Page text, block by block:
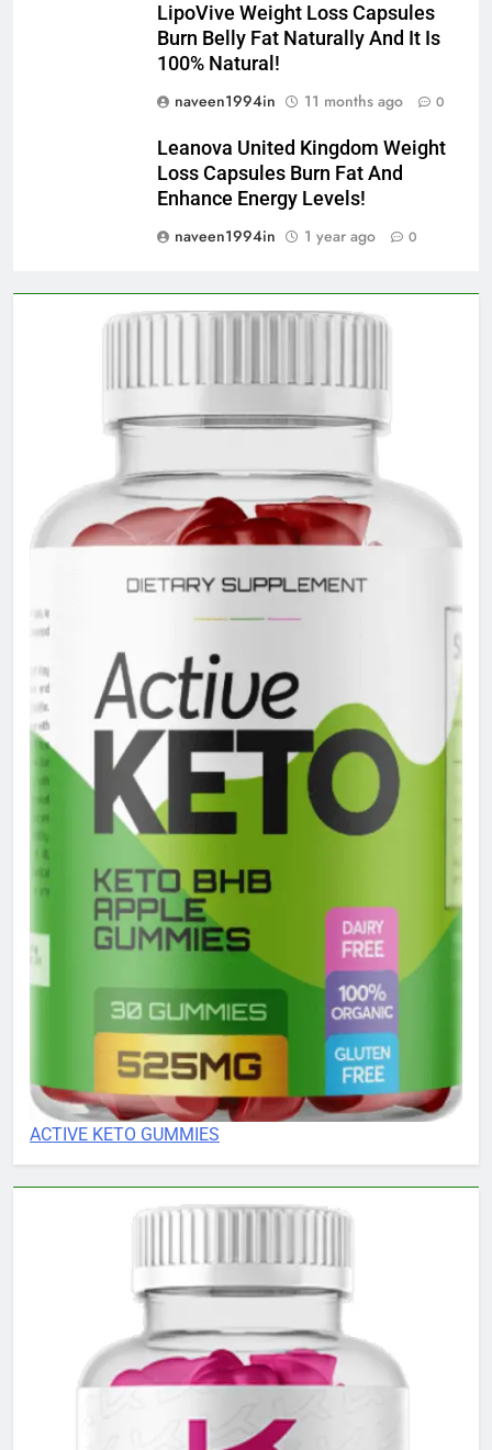
LipoVive Weight Loss Capsules
Burn Belly Fat Naturally And It Is
100% Natural!
naveen1994in
11 months ago 0
Leanova United Kingdom Weight
Loss Capsules Burn Fat And
Enhance Energy Levels!
naveen1994in
1 year ago 0
ACTIVE KETO GUMMIES